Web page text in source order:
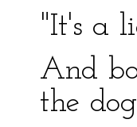
"It's a
And
the